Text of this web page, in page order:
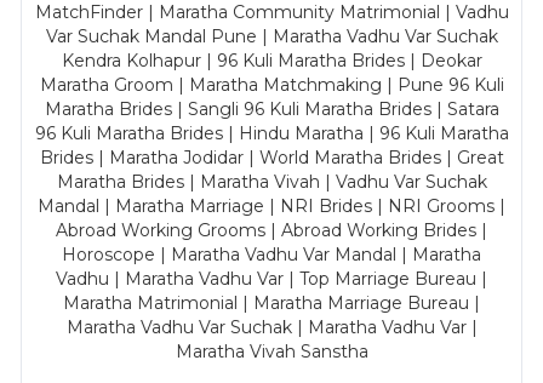
MatchFinder | Maratha Community Matrimonial | Vadhu
Var Suchak Mandal Pune | Maratha Vadhu Var Suchak
Kendra Kolhapur | 96 Kuli Maratha Brides | Deokar
Maratha Groom | Maratha Matchmaking | Pune 96 Kuli
Maratha Brides | Sangli 96 Kuli Maratha Brides | Satara
96 Kuli Maratha Brides | Hindu Maratha | 96 Kuli Maratha
Brides | Maratha Jodidar | World Maratha Brides | Great
Maratha Brides | Maratha Vivah | Vadhu Var Suchak
Mandal | Maratha Marriage | NRI Brides | NRI Grooms |
Abroad Working Grooms | Abroad Working Brides |
Horoscope | Maratha Vadhu Var Mandal | Maratha
Vadhu | Maratha Vadhu Var | Top Marriage Bureau |
Maratha Matrimonial | Maratha Marriage Bureau |
Maratha Vadhu Var Suchak | Maratha Vadhu Var |
Maratha Vivah Sanstha